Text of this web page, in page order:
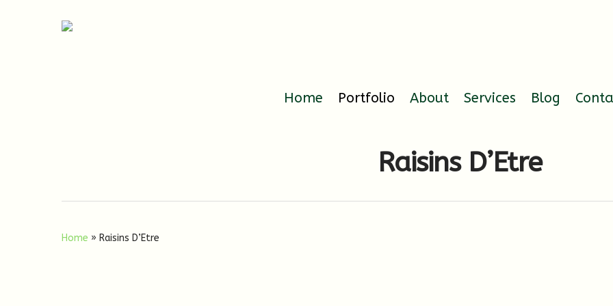
Home Portfolio About Services Blog
Raisins D’Etre
Home » Raisins D’Etre